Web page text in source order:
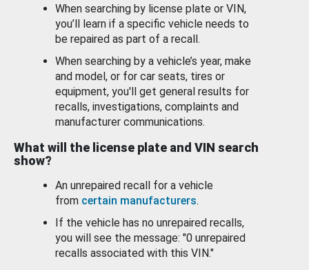
When searching by license plate or VIN,
you’ll learn if a specific vehicle needs to
be repaired as part of a recall.
When searching by a vehicle’s year, make
and model, or for car seats, tires or
equipment, you'll get general results for
recalls, investigations, complaints and
manufacturer communications.
What will the license plate and VIN search
show?
An unrepaired recall for a vehicle
from certain manufacturers.
If the vehicle has no unrepaired recalls,
you will see the message: "0 unrepaired
recalls associated with this VIN."